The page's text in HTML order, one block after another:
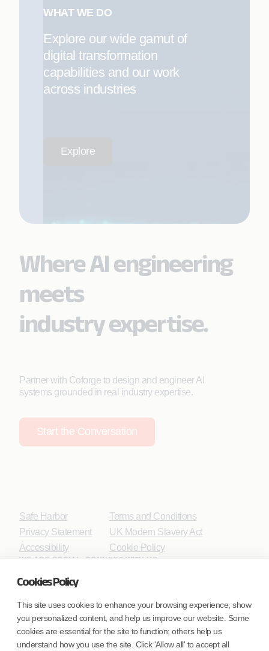
Cookies Policy
This site uses cookies to enhance your browsing experience, show
you personalized content, and help us improve our website. Some
cookies are essential for the site to function; others help us
understand how you use the site. Click 'Allow all' to accept all
WHAT WE DO
Explore our wide gamut of
digital transformation
capabilities and our work
across industries
Explore
Where AI engineering
meets
industry expertise.
Partner with Coforge to design and engineer AI
systems grounded in real industry expertise.
Start the Conversation
Safe Harbor
Privacy Statement
Accessibility
Terms and Conditions
UK Modern Slavery Act
Cookie Policy
WE ARE SOCIAL. CONNECT WITH US.
Mortgage Licensing - NMLS ID.